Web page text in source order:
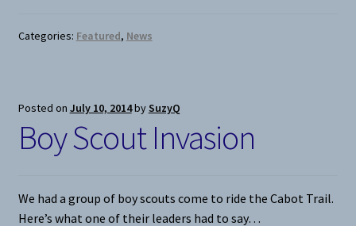
Categories: Featured, News
Posted on July 10, 2014bySuzyQ
Boy Scout Invasion
We had a group of boy scouts come to ride the Cabot Trail.
Here’s what one of their leaders had to say…